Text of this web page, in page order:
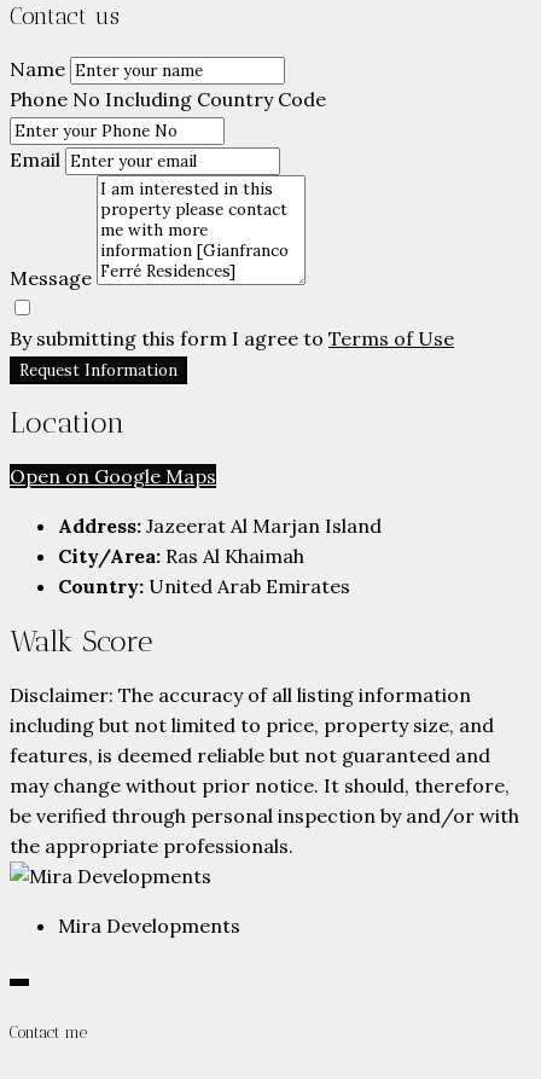
Contact us
Name
Phone No Including Country Code
Email
Message
By submitting this form I agree to Terms of Use
Request Information
Location
Open on Google Maps
Address: Jazeerat Al Marjan Island
City/Area: Ras Al Khaimah
Country: United Arab Emirates
Walk Score
Disclaimer: The accuracy of all listing information
including but not limited to price, property size, and
features, is deemed reliable but not guaranteed and
may change without prior notice. It should, therefore,
be verified through personal inspection by and/or with
the appropriate professionals.
Mira Developments
Contact me